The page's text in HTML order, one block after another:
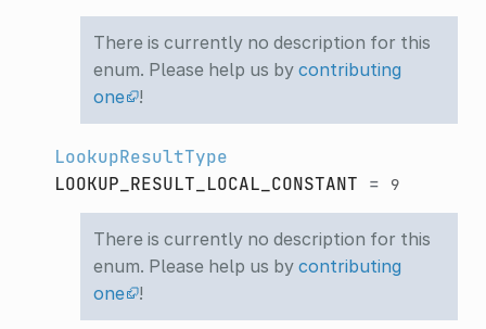
There is currently no description for this
enum. Please help us by contributing
one
!
LookupResultType
LOOKUP_RESULT_LOCAL_CONSTANT = 9
There is currently no description for this
enum. Please help us by contributing
one
!